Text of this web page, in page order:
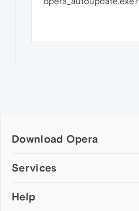
Download Opera
Computer browsers
Opera for Mac
Services
Add-ons
Help